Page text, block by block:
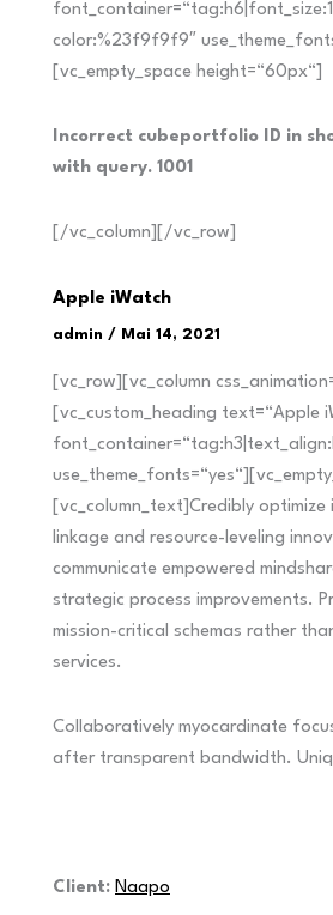
color:%23f9f9f9″
[vc_empty_space height=“60px“]
Incorrect cubeportfolio ID in
with query. 1001
[/vc_column][/vc_row]
Apple iWatch
admin / Mai 14, 2021
[vc_row][vc_column
[vc_custom_heading text=“Apple
[vc_column_text]Credibly
linkage and resource-leveling
communicate empowered
strategic process improvements.
mission-critical schemas rather
services.
Collaboratively myocardinate
after transparent bandwidth.
Client: Naapo